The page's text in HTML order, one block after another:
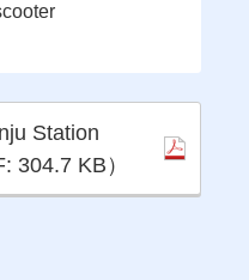
Station
304.7 KB）